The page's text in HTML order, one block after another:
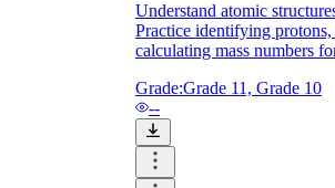
Understand atomic
Practice identifying protons,
calculating mass numbers
Grade:Grade 11, Grade 10
--